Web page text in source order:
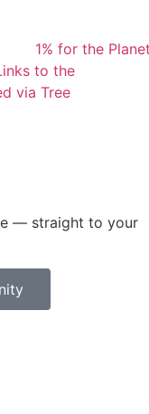
— straight to your